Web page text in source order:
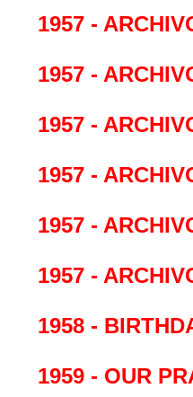
1957 -
1957 -
1957 -
1957 -
1957 -
1957 -
1958 -
1959 - OUR